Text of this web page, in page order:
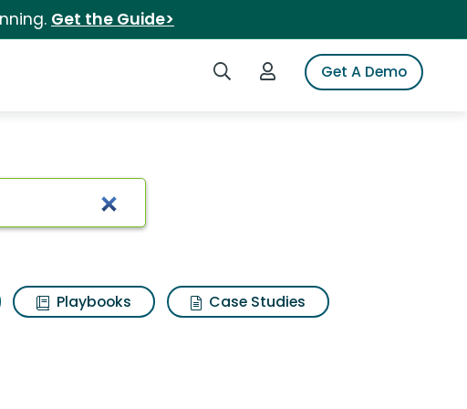
Get the Guide>
Search iSpotLogin to iSpotGet A Demo
Playbooks
Case Studies